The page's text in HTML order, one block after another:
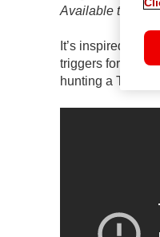
Available to rent
It’s inspired be
triggers for any
hunting a Turbo-